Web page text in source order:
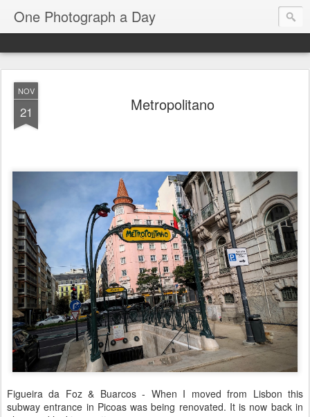
One Photograph a Day
NOV
21 Metropolitano
Figueira da Foz & Buarcos - When I moved from Lisbon this
subway entrance in Picoas was being renovated. It is now back in